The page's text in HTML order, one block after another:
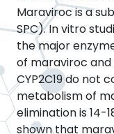
Maraviroc is a
SPC). In vitro
the major
of maraviroc and
CYP2C19 do not
metabolism of
elimination is 14-
shown that